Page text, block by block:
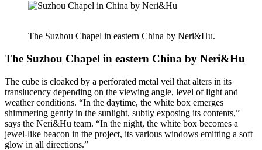
The Suzhou Chapel in eastern China by Neri&Hu.
The Suzhou Chapel in eastern China by Neri&Hu
The cube is cloaked by a perforated metal veil that alters in its
translucency depending on the viewing angle, level of light and
weather conditions. “In the daytime, the white box emerges
shimmering gently in the sunlight, subtly exposing its contents,”
says the Neri&Hu team. “In the night, the white box becomes a
jewel-like beacon in the project, its various windows emitting a soft
glow in all directions.”